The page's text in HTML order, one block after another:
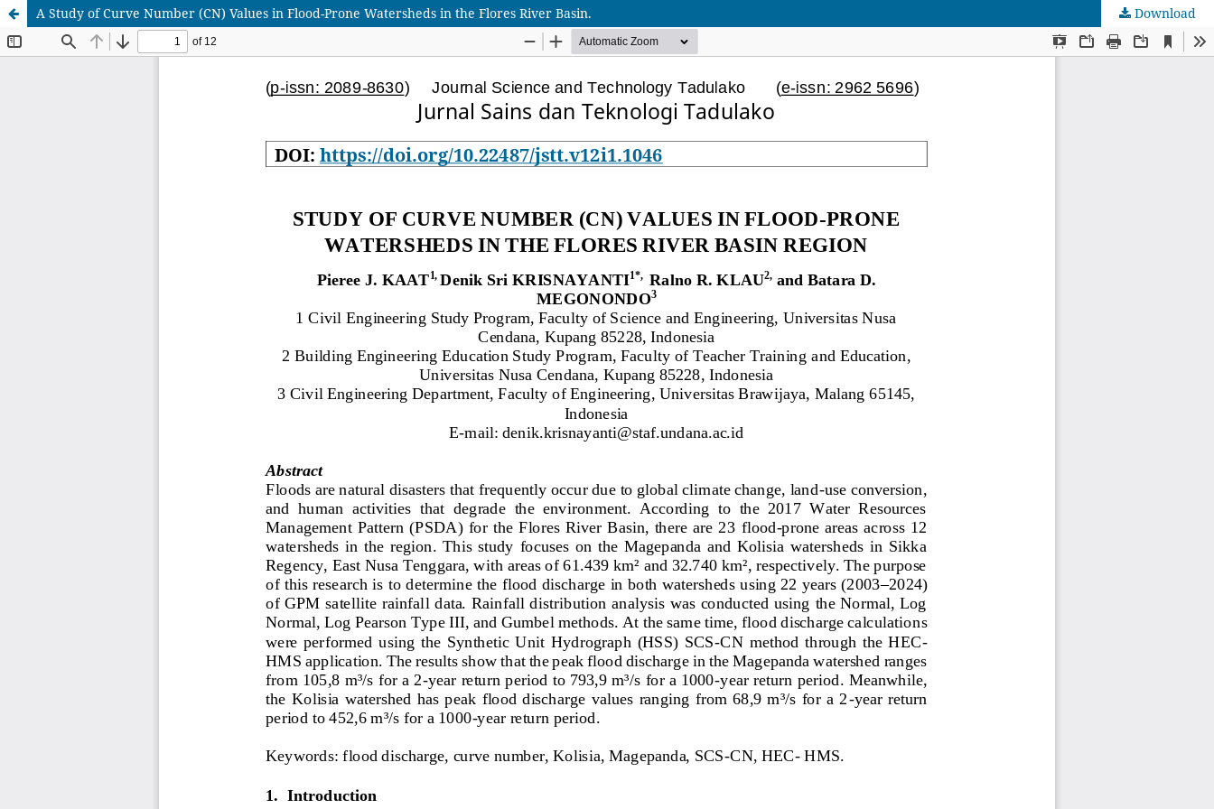
A Study of Curve Number (CN) Values in Flood-Prone Watersheds in the Flores River Basin. Download